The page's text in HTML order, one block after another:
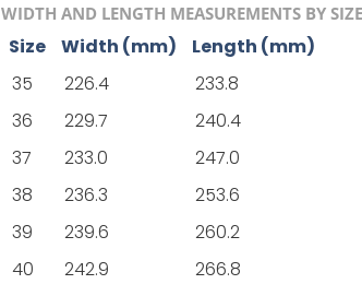
WIDTH AND LENGTH MEASUREMENTS BY SIZE
Size Width (mm)
Length (mm)
35
226.4
233.8
36
229.7
240.4
37
233.0
247.0
38
236.3
253.6
39
239.6
260.2
40
242.9
266.8